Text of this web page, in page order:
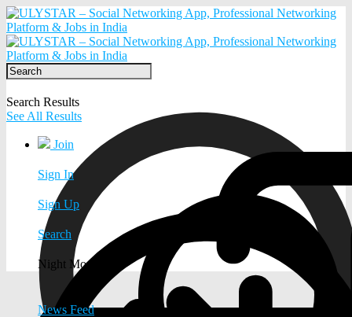
Search Results
See All Results
Join
Sign In
Sign Up
Search
Night Mode
News Feed